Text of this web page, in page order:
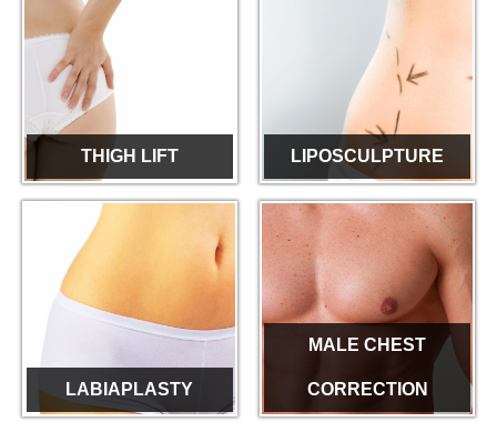
THIGH LIFT LIPOSCULPTURE
LABIAPLASTY
MALE CHEST
CORRECTION